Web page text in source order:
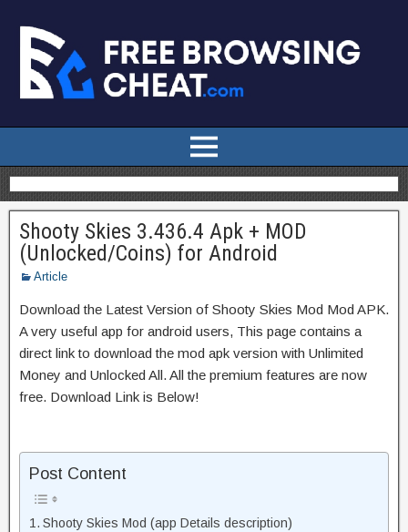
Shooty Skies 3.436.4 Apk + MOD
(Unlocked/Coins) for Android
Article
Download the Latest Version of Shooty Skies Mod Mod APK.
A very useful app for android users, This page contains a
direct link to download the mod apk version with Unlimited
Money and Unlocked All. All the premium features are now
free. Download Link is Below!
Post Content
Shooty Skies Mod (app Details description)